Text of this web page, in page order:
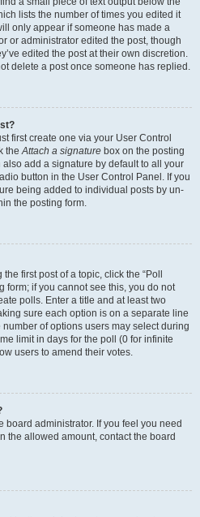
lists the number of times you edited it
only appear if someone has made a
or administrator edited the post, though
edited the post at their own discretion.
delete a post once someone has replied.
first create one via your User Control
theAttach a signature box on the posting
add a signature by default to all your
button in the User Control Panel. If you
being added to individual posts by un-
the posting form.
first post of a topic, click the “Poll
form; if you cannot see this, you do not
polls. Enter a title and at least two
sure each option is on a separate line
of options users may select during
limit in days for the poll (0 for infinite
users to amend their votes.
board administrator. If you feel you need
the allowed amount, contact the board